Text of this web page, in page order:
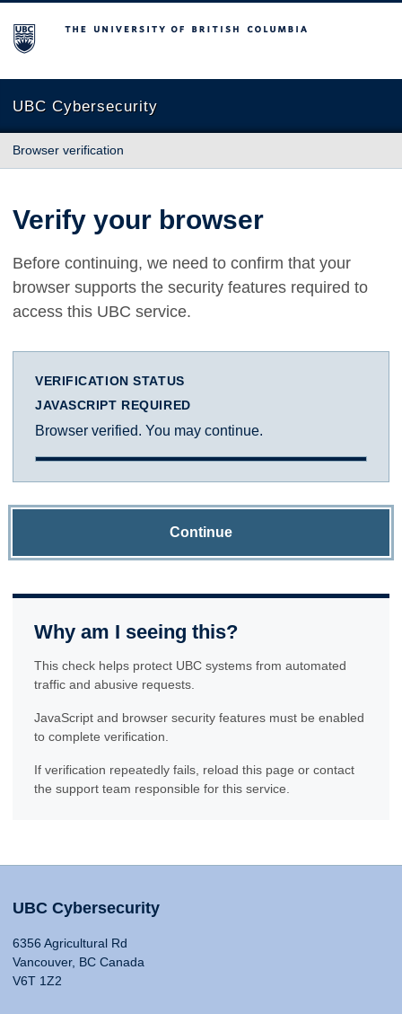
The University of British Columbia
UBC Cybersecurity
Browser verification
Verify your browser
Before continuing, we need to confirm that your
browser supports the security features required to
access this UBC service.
VERIFICATION STATUS
JAVASCRIPT REQUIRED
Browser verified. You may continue.
Continue
Why am I seeing this?
This check helps protect UBC systems from automated
traffic and abusive requests.
JavaScript and browser security features must be enabled
to complete verification.
If verification repeatedly fails, reload this page or contact
the support team responsible for this service.
UBC Cybersecurity
6356 Agricultural Rd
Vancouver, BC Canada
V6T 1Z2